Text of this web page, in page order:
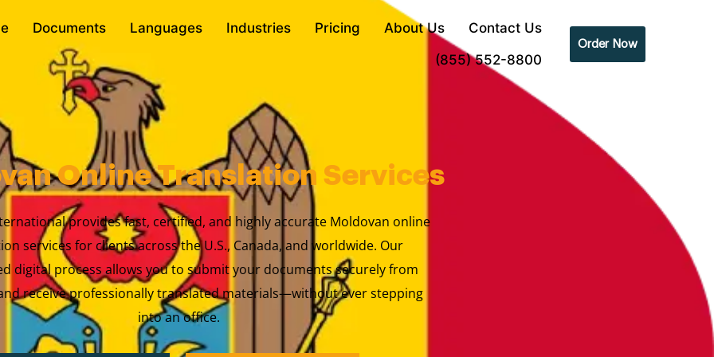
Documents Languages Industries Pricing About Us
Contact Us
(855) 552-8800
Order Now
Online Translation Services
provides fast, certified, and highly accurate Moldovan online
services for clients across the U.S., Canada, and worldwide. Our
digital process allows you to submit your documents securely from
receive professionally translated materials—without ever stepping
into an office.